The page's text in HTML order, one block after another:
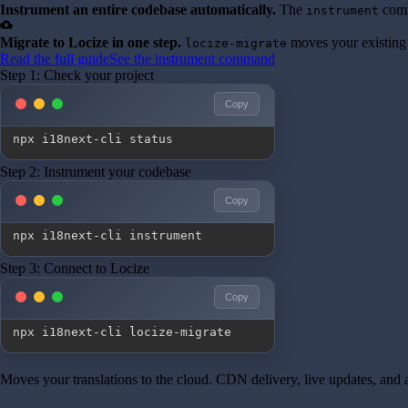
Instrument an entire codebase automatically. The instrument
cloud_upload
Migrate to Locize in one step. locize-migrate moves your
Read the full guideSee the instrument command
Step 1: Check your project
Copy
npx i18next-cli status
Step 2: Instrument your codebase
Copy
npx i18next-cli instrument
Step 3: Connect to Locize
Copy
npx i18next-cli locize-migrate
Moves your translations to the cloud. CDN delivery, live updates, and